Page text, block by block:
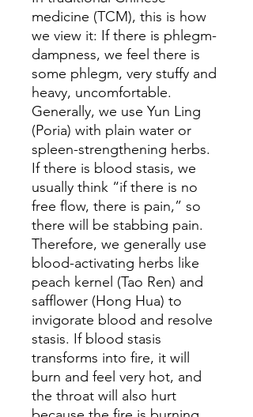
medicine (TCM), this is how
we view it: If there is phlegm-
dampness, we feel there is
some phlegm, very stuffy and
heavy, uncomfortable.
Generally, we use Yun Ling
(Poria) with plain water or
spleen-strengthening herbs.
If there is blood stasis, we
usually think “if there is no
free flow, there is pain,” so
there will be stabbing pain.
Therefore, we generally use
blood-activating herbs like
peach kernel (Tao Ren) and
safflower (Hong Hua) to
invigorate blood and resolve
stasis. If blood stasis
transforms into fire, it will
burn and feel very hot, and
the throat will also hurt